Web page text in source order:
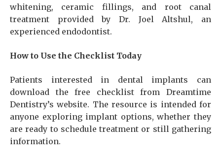
whitening, ceramic fillings, and root canal
treatment provided by Dr. Joel Altshul, an
experienced endodontist.
How to Use the Checklist Today
Patients interested in dental implants can
download the free checklist from Dreamtime
Dentistry’s website. The resource is intended for
anyone exploring implant options, whether they
are ready to schedule treatment or still gathering
information.